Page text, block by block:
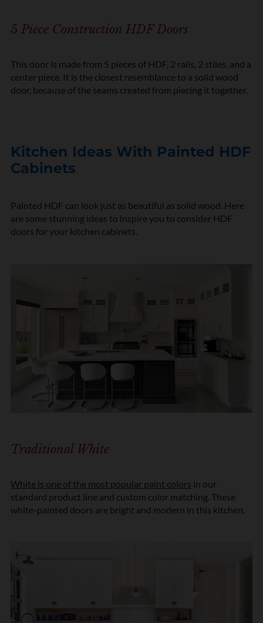
5 Piece Construction HDF Doors
This door is made from 5 pieces of HDF, 2 rails, 2 stiles, and a
center piece. It is the closest resemblance to a solid wood
door, because of the seams created from piecing it together.
Kitchen Ideas With Painted HDF
Cabinets
Painted HDF can look just as beautiful as solid wood. Here
are some stunning ideas to inspire you to consider HDF
doors for your kitchen cabinets.
Traditional White
White is one of the most popular paint colors in our
standard product line and custom color matching. These
white-painted doors are bright and modern in this kitchen.